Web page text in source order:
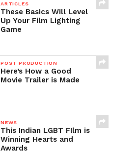
ARTICLES
These Basics Will Level
Up Your Film Lighting
Game
POST PRODUCTION
Here’s How a Good
Movie Trailer is Made
NEWS
This Indian LGBT FIlm is
Winning Hearts and
Awards